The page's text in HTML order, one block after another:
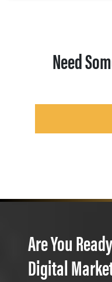
Need
Are You
Digital